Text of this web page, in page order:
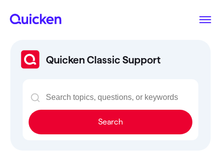
Quicken Classic Support
Search